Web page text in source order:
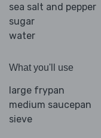
sea salt and pepper
sugar
water
What you'll use
large frypan
medium saucepan
sieve